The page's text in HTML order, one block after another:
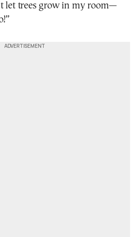
let trees grow in my room—